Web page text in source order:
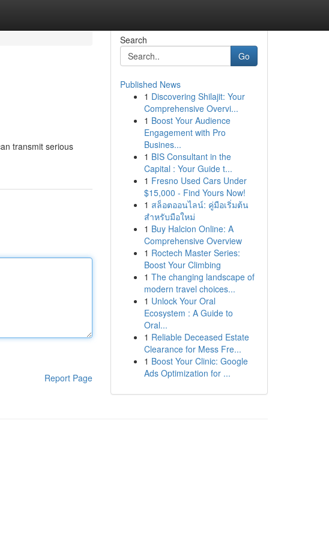
transmit serious
Report Page
Search
Go
Published News
1 Discovering Shilajit: Your
Comprehensive Overvi...
1 Boost Your Audience
Engagement with Pro
Busines...
1 BIS Consultant in the
Capital : Your Guide t...
1 Fresno Used Cars Under
$15,000 - Find Yours Now!
1 สล็อตออนไลน์: คู่มือเริ่มต้น
สำหรับมือใหม่
1 Buy Halcion Online: A
Comprehensive Overview
1 Roctech Master Series:
Boost Your Climbing
1 The changing landscape of
modern travel choices...
1 Unlock Your Oral
Ecosystem : A Guide to
Oral...
1 Reliable Deceased Estate
Clearance for Mess Fre...
1 Boost Your Clinic: Google
Ads Optimization for ...